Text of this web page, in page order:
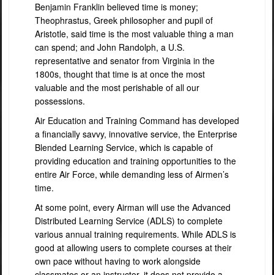
Benjamin Franklin believed time is money;
Theophrastus, Greek philosopher and pupil of
Aristotle, said time is the most valuable thing a man
can spend; and John Randolph, a U.S.
representative and senator from Virginia in the
1800s, thought that time is at once the most
valuable and the most perishable of all our
possessions.
Air Education and Training Command has developed
a financially savvy, innovative service, the Enterprise
Blended Learning Service, which is capable of
providing education and training opportunities to the
entire Air Force, while demanding less of Airmen’s
time.
At some point, every Airman will use the Advanced
Distributed Learning Service (ADLS) to complete
various annual training requirements. While ADLS is
good at allowing users to complete courses at their
own pace without having to work alongside